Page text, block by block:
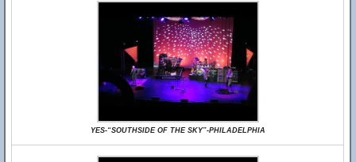
YES-“SOUTHSIDE OF THE SKY”-PHILADELPHIA